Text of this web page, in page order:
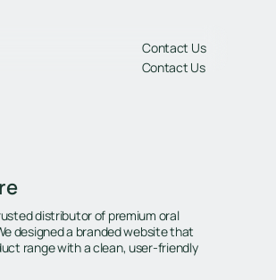
Contact Us
Contact Us
distributor of premium oral
designed a branded website that
range with a clean, user-friendly